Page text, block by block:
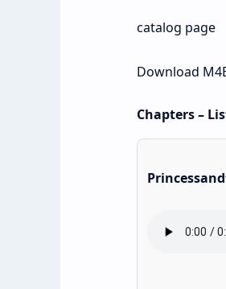
catalog page
Download
Chapters –